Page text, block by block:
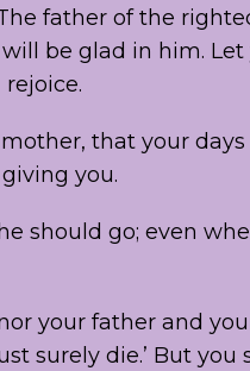
father of the
be glad in him.
that your
you.
should go; even
your father and
surely die.’ But you